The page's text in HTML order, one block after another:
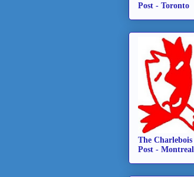
Post - Toronto
The Charlebois
Post - Montreal